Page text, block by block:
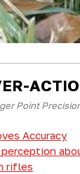
Point
Accuracy
rifles